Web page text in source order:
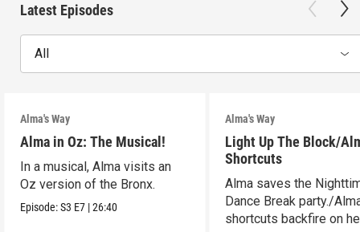
Latest Episodes
All
Alma's Way
Alma in Oz: The Musical!
In a musical, Alma visits an
Oz version of the Bronx.
Episode:S3 E7 |26:40
Alma's Way
Light Up The Block/
Shortcuts
Alma saves the
Dance Break party./
shortcuts backfire on